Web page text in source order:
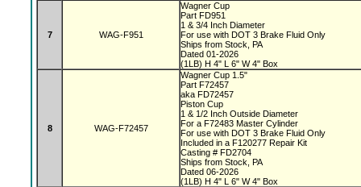
7 WAG-F951
Wagner Cup
Part FD951
1 & 3/4 Inch Diameter
For use with DOT 3 Brake Fluid Only
Ships from Stock, PA
Dated 01-2026
(1LB) H 4" L 6" W 4" Box
8 WAG-F72457
Wagner Cup 1.5"
Part F72457
aka FD72457
Piston Cup
1 & 1/2 Inch Outside Diameter
For a F72483 Master Cylinder
For use with DOT 3 Brake Fluid Only
Included in a F120277 Repair Kit
Casting # FD2704
Ships from Stock, PA
Dated 06-2026
(1LB) H 4" L 6" W 4" Box